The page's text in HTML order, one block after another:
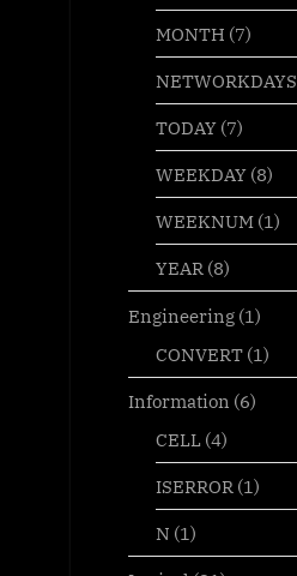
MONTH (7)
NETWORKDAYS
TODAY(7)
WEEKDAY(8)
WEEKNUM(1)
YEAR(8)
Engineering(1)
CONVERT(1)
Information (6)
CELL(4)
ISERROR(1)
N (1)